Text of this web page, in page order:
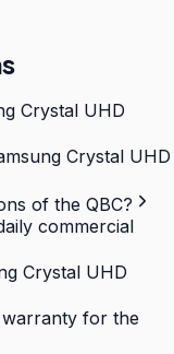
Crystal UHD
Crystal UHD
of the QBC?
commercial
Crystal UHD
warranty for the